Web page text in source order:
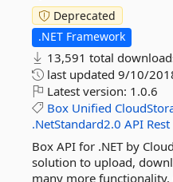
Deprecated
.NET Framework
13,591 total
last updated 9/10/
Latest version: 1.0.6
Box Unified
.NetStandard2.0 API Rest
Box API for .NET by
solution to upload,
many more functionality.